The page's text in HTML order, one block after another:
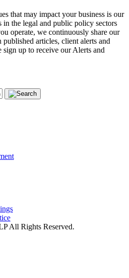
that may impact your business is our
the legal and public policy sectors
operate, we continuously share our
articles, client alerts and
sign up to receive our Alerts and
All Rights Reserved.